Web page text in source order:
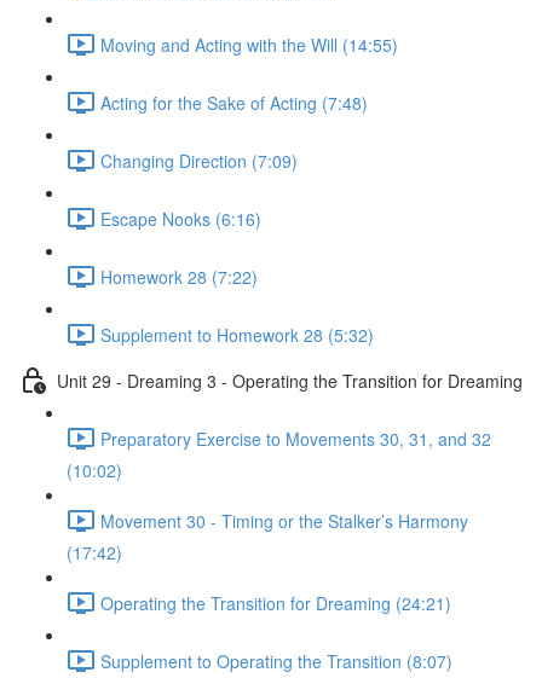
Moving and Acting with the Will (14:55)
Acting for the Sake of Acting (7:48)
Changing Direction (7:09)
Escape Nooks (6:16)
Homework 28 (7:22)
Supplement to Homework 28 (5:32)
Unit 29 - Dreaming 3 - Operating the Transition for Dreaming
Preparatory Exercise to Movements 30, 31, and 32
(10:02)
Movement 30 - Timing or the Stalker’s Harmony
(17:42)
Operating the Transition for Dreaming (24:21)
Supplement to Operating the Transition (8:07)